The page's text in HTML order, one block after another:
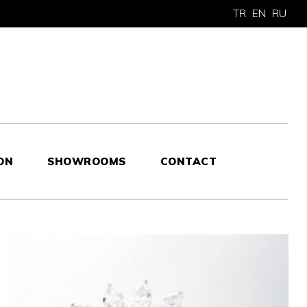
TR EN RU
SHOWROOMS CONTACT